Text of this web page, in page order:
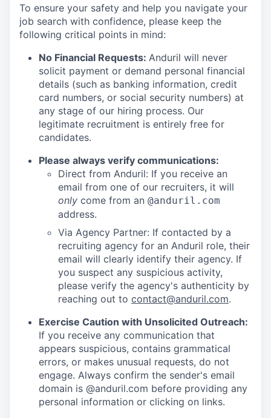
To ensure your safety and help you navigate your
job search with confidence, please keep the
following critical points in mind:
No Financial Requests: Anduril will never
solicit payment or demand personal financial
details (such as banking information, credit
card numbers, or social security numbers) at
any stage of our hiring process. Our
legitimate recruitment is entirely free for
candidates.
Please always verify communications:
Direct from Anduril: If you receive an
email from one of our recruiters, it will
only come from an @anduril.com
address.
Via Agency Partner: If contacted by a
recruiting agency for an Anduril role, their
email will clearly identify their agency. If
you suspect any suspicious activity,
please verify the agency's authenticity by
reaching out to contact@anduril.com.
Exercise Caution with Unsolicited Outreach:
If you receive any communication that
appears suspicious, contains grammatical
errors, or makes unusual requests, do not
engage. Always confirm the sender's email
domain is @anduril.com before providing any
personal information or clicking on links.